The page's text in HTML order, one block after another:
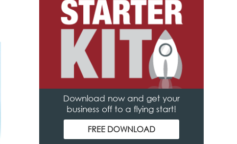
Download now and get your
business off to a flying start!
FREE DOWNLOAD